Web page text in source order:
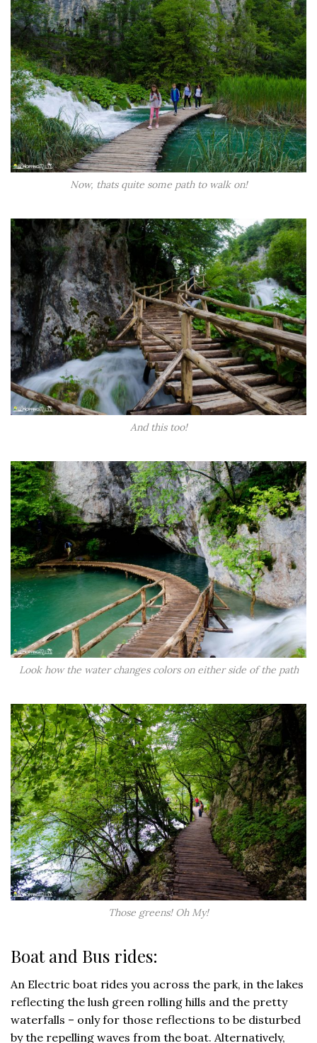
Now, thats quite some path to walk on!
And this too!
Look how the water changes colors on either side of the path
Those greens! Oh My!
Boat and Bus rides:
An Electric boat rides you across the park, in the lakes
reflecting the lush green rolling hills and the pretty
waterfalls – only for those reflections to be disturbed
by the repelling waves from the boat. Alternatively,